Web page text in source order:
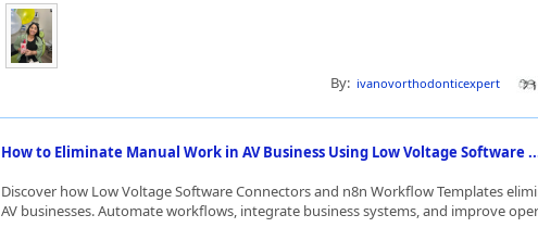
By: ivanovorthodonticexpert
How to Eliminate Manual Work in AV Business Using Low Voltage Software
Discover how Low Voltage Software Connectors and n8n Workflow Templates
AV businesses. Automate workflows, integrate business systems, and improve